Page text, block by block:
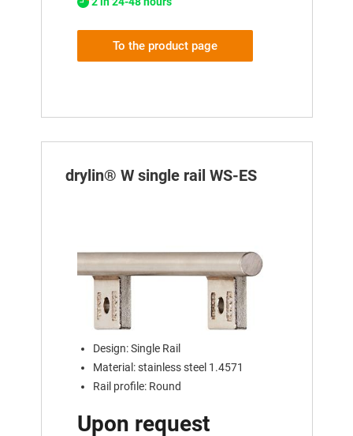
To the product page
drylin® W single rail WS-ES
Design: Single Rail
Material: stainless steel 1.4571
Rail profile: Round
Upon request